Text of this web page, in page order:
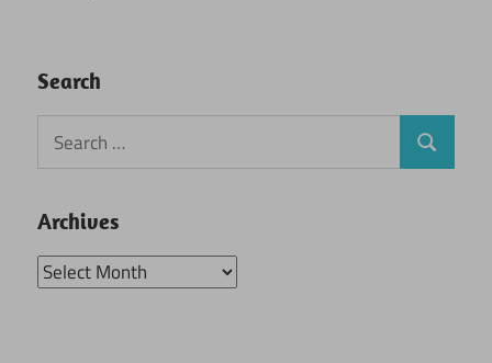
Search
Search
for:
Search
Archives
Archives